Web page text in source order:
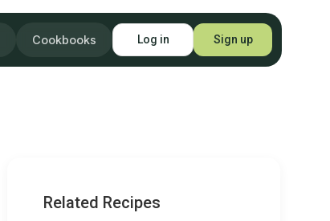
Cookbooks Log in Sign up
Related Recipes